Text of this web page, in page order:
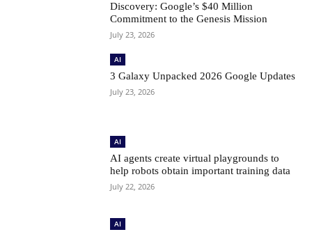
Discovery: Google’s $40 Million
Commitment to the Genesis Mission
July 23, 2026
AI
3 Galaxy Unpacked 2026 Google Updates
July 23, 2026
AI
AI agents create virtual playgrounds to
help robots obtain important training data
July 22, 2026
AI